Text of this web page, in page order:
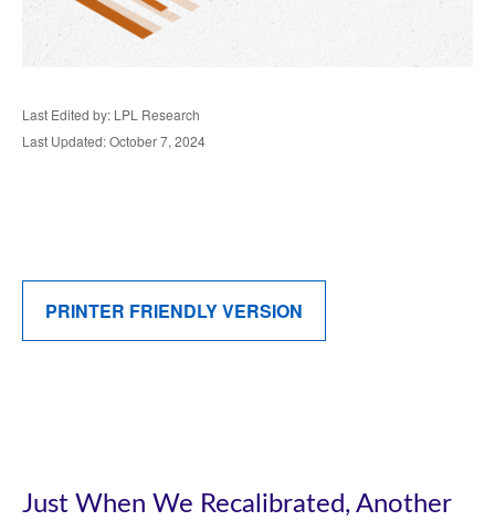
Last Edited by: LPL Research
Last Updated: October 7, 2024
PRINTER FRIENDLY VERSION
Just When We Recalibrated, Another